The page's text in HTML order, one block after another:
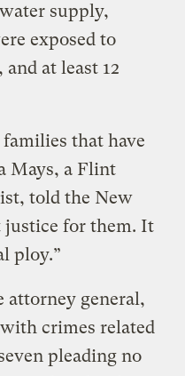
supply,
exposed to
at least 12
that have
Mays, a Flint
told the New
justice for them. It
ploy.”
attorney general,
crimes related
pleading no